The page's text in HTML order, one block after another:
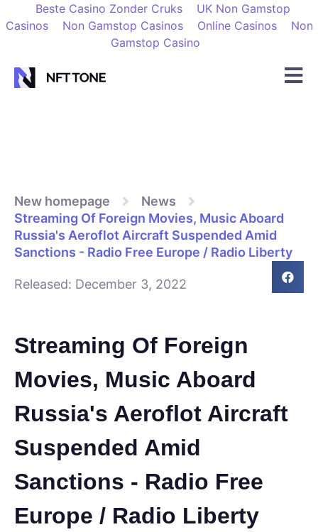
Beste Casino Zonder Cruks
UK Non Gamstop
Casinos
Non Gamstop Casinos Online Casinos
Non
Gamstop Casino
New homepage
News
Streaming Of Foreign Movies, Music Aboard
Russia's Aeroflot Aircraft Suspended Amid
Sanctions - Radio Free Europe / Radio Liberty
Released: December 3, 2022
Streaming Of Foreign
Movies, Music Aboard
Russia's Aeroflot Aircraft
Suspended Amid
Sanctions - Radio Free
Europe / Radio Liberty